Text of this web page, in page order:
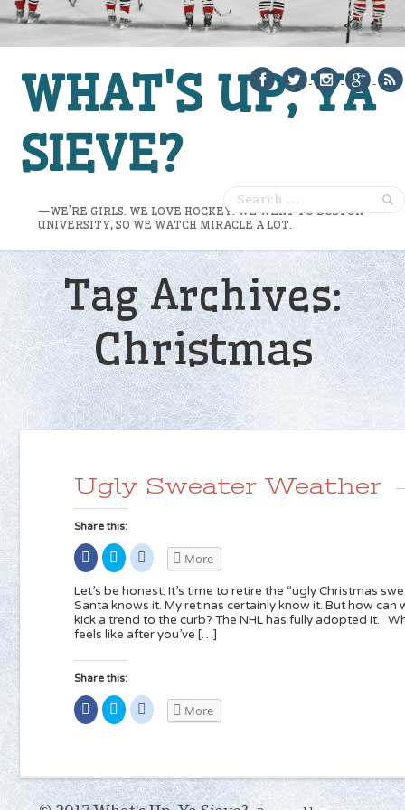
WHAT'S UP, YA
SIEVE?
—WE’RE GIRLS. WE LOVE HOCKEY. WE WENT TO BOSTON
UNIVERSITY, SO WE WATCH MIRACLE A LOT.
Tag Archives:
Christmas
Ugly Sweater Weather
Share this:
Share
on
Facebook
(Opens
in
new
window)
Click
to
share
on
Twitter
(Opens
in
new
window)
Click
to
on
Reddit
(Opens
in
new
window)
More
Let’s be honest. It’s time to retire the “ugly Christmas
Santa knows it. My retinas certainly know it. But how can
kick a trend to the curb? The NHL has fully adopted it.
feels like after you’ve […]
Share this:
Share
on
Facebook
Click
to
share
new
window)
Click
to
new
window)
More